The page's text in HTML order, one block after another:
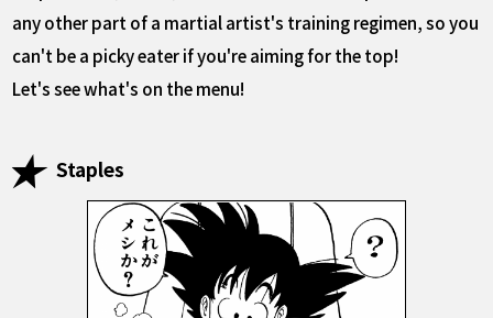
any other part of a martial artist's training regimen, so you
can't be a picky eater if you're aiming for the top!
Let's see what's on the menu!
Staples